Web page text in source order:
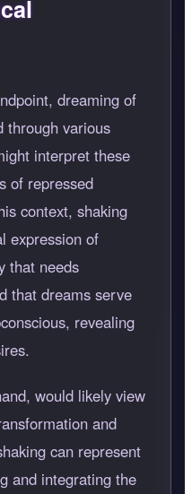
dreaming of
through various
interpret these
of repressed
context, shaking
expression of
that needs
that dreams serve
revealing
would likely view
and
can represent
and integrating the